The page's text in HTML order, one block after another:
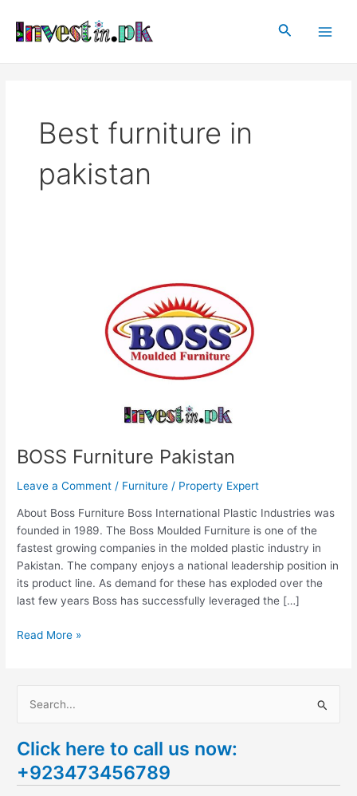
content
Search
Best furniture in
pakistan
BOSS Furniture Pakistan
Leave a Comment / Furniture / Property Expert
About Boss Furniture Boss International Plastic Industries was
founded in 1989. The Boss Moulded Furniture is one of the
fastest growing companies in the molded plastic industry in
Pakistan. The company enjoys a national leadership position in
its product line. As demand for these has exploded over the
last few years Boss has successfully leveraged the […]
Read More »
a
r
Click here to call us now:
+923473456789